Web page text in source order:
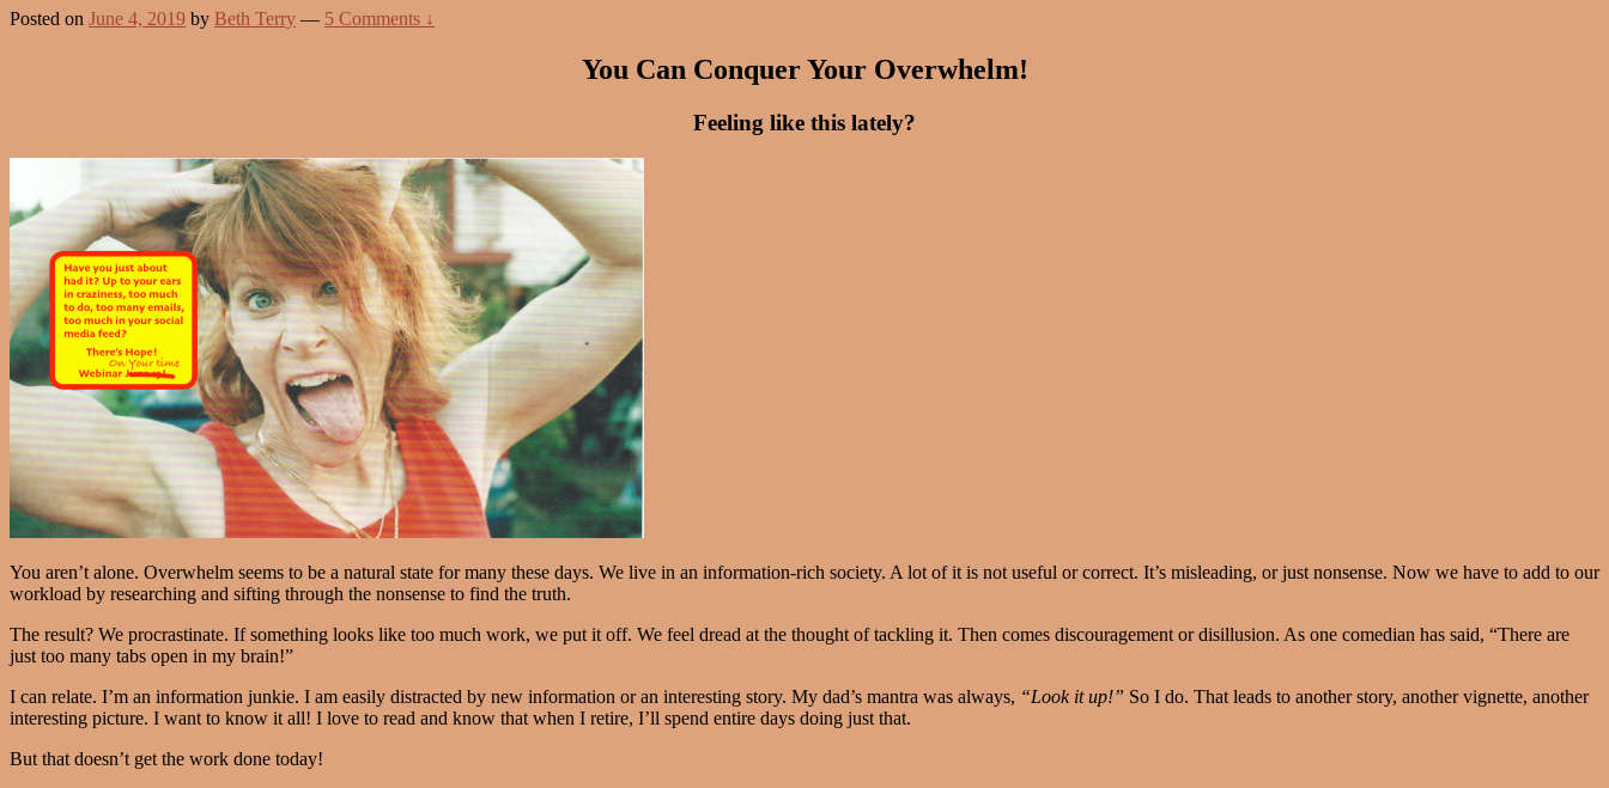
Posted on June 4, 2019 by Beth Terry — 5 Comments ↓
You Can Conquer Your Overwhelm!
Feeling like this lately?
You aren’t alone. Overwhelm seems to be a natural state for many these days. We live in an information-rich society. A lot of it is not useful or correct. It’s misleading, or just nonsense. Now we have to add to our
workload by researching and sifting through the nonsense to find the truth.
The result? We procrastinate. If something looks like too much work, we put it off. We feel dread at the thought of tackling it. Then comes discouragement or disillusion. As one comedian has said, “There are
just too many tabs open in my brain!”
I can relate. I’m an information junkie. I am easily distracted by new information or an interesting story. My dad’s mantra was always, “Look it up!” So I do. That leads to another story, another vignette, another
interesting picture. I want to know it all! I love to read and know that when I retire, I’ll spend entire days doing just that.
But that doesn’t get the work done today!